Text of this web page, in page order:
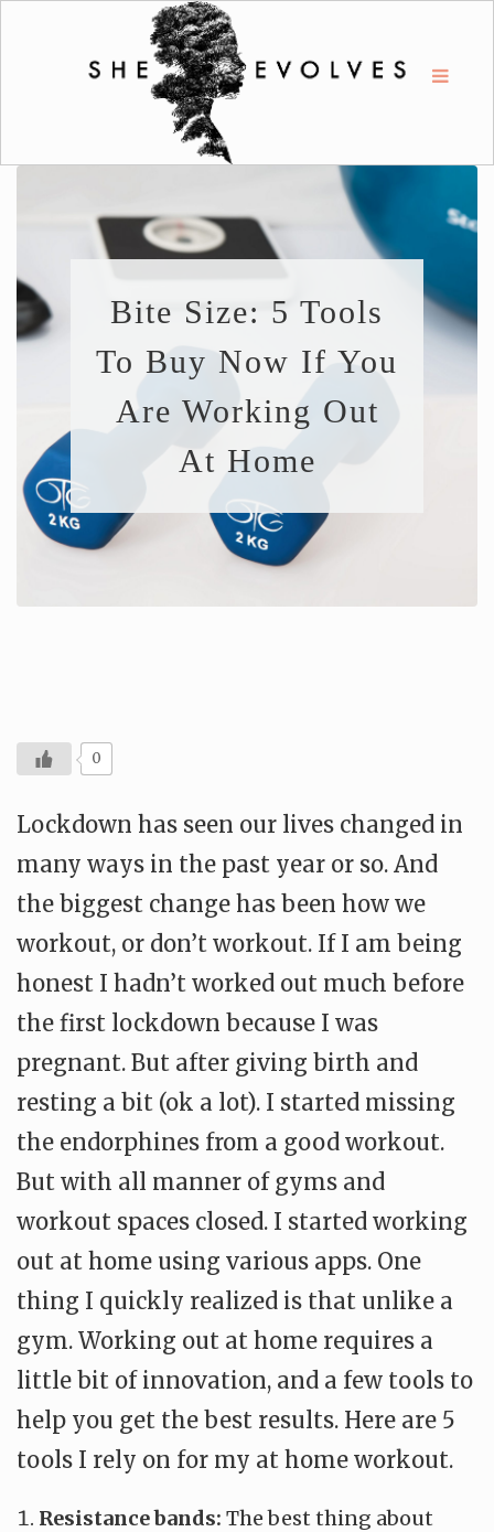
Bite Size: 5 Tools
To Buy Now If You
Are Working Out
At Home
0
Lockdown has seen our lives changed in
many ways in the past year or so. And
the biggest change has been how we
workout, or don’t workout. If I am being
honest I hadn’t worked out much before
the first lockdown because I was
pregnant. But after giving birth and
resting a bit (ok a lot). I started missing
the endorphines from a good workout.
But with all manner of gyms and
workout spaces closed. I started working
out at home using various apps. One
thing I quickly realized is that unlike a
gym. Working out at home requires a
little bit of innovation, and a few tools to
help you get the best results. Here are 5
tools I rely on for my at home workout.
Resistance bands: The best thing about